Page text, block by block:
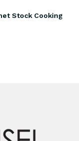
Stock Cooking